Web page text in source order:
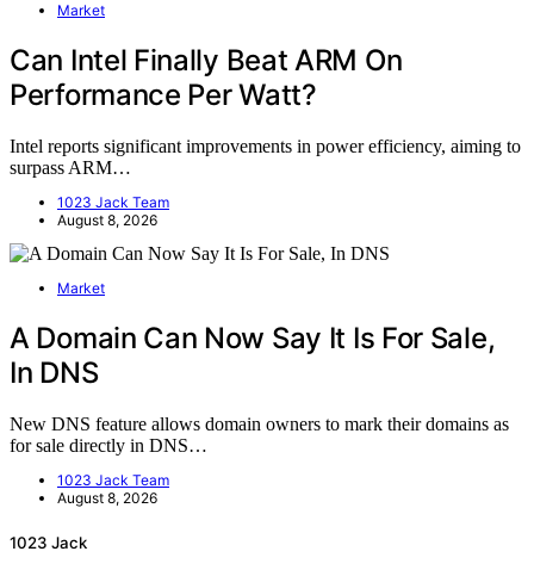
Market
Can Intel Finally Beat ARM On
Performance Per Watt?
Intel reports significant improvements in power efficiency, aiming to
surpass ARM…
1023 Jack Team
August 8, 2026
Market
A Domain Can Now Say It Is For Sale,
In DNS
New DNS feature allows domain owners to mark their domains as
for sale directly in DNS…
1023 Jack Team
August 8, 2026
1023 Jack